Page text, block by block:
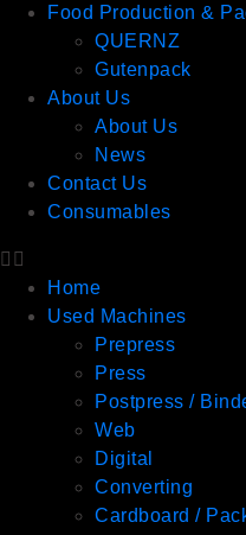
Food Production &
QUERNZ
Gutenpack
About Us
About Us
News
Contact Us
Consumables
Home
Used Machines
Prepress
Press
Postpress /
Web
Digital
Converting
Cardboard /